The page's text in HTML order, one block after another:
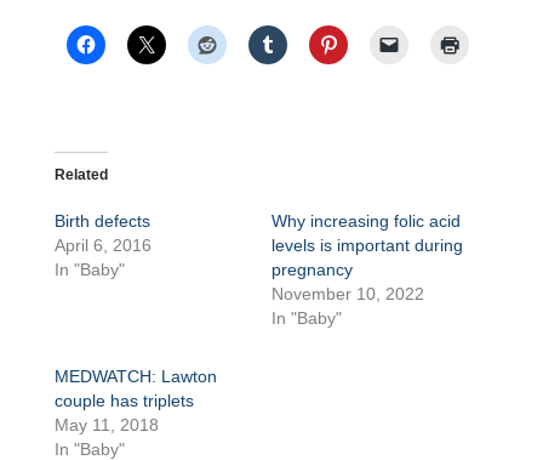
Related
Birth defects
April 6, 2016
In "Baby"
Why increasing folic acid
levels is important during
pregnancy
November 10, 2022
In "Baby"
MEDWATCH: Lawton
couple has triplets
May 11, 2018
In "Baby"